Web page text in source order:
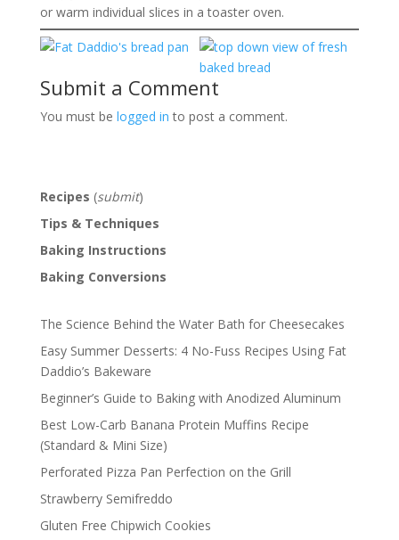
or warm individual slices in a toaster oven.
Submit a Comment
You must be logged in to post a comment.
Recipes (submit)
Tips & Techniques
Baking Instructions
Baking Conversions
The Science Behind the Water Bath for Cheesecakes
Easy Summer Desserts: 4 No-Fuss Recipes Using Fat
Daddio’s Bakeware
Beginner’s Guide to Baking with Anodized Aluminum
Best Low-Carb Banana Protein Muffins Recipe
(Standard & Mini Size)
Perforated Pizza Pan Perfection on the Grill
Strawberry Semifreddo
Gluten Free Chipwich Cookies